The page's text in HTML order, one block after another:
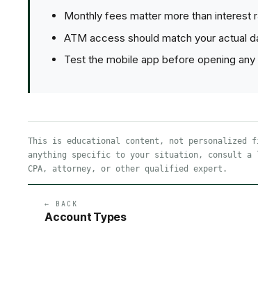
Monthly fees matter more than
ATM access should match your actual
Test the mobile app before opening
This is educational content, not
anything specific to your situation, consult
CPA, attorney, or other qualified expert.
← BACK
Account Types